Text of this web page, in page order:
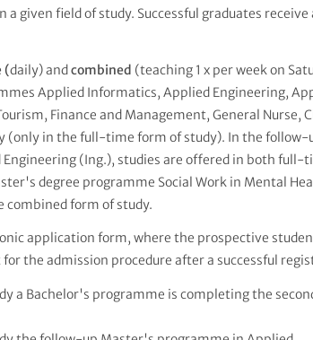
given field of study. Successful graduates receive
(daily) andcombined (teaching 1 x per week on
Applied Informatics, Applied Engineering,
Finance and Management, General Nurse,
(only in the full-time form of study). In the follow-
(Ing.), studies are offered in both full-
degree programme Social Work in Mental
combined form of study.
application form, where the prospective
the admission procedure after a successful
a Bachelor's programme is completing the